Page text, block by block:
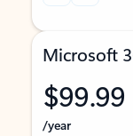
Microsoft
$99.99
/year